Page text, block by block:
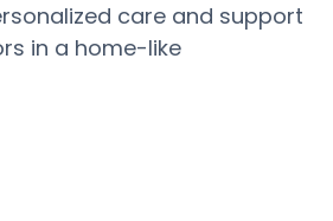
care and support
in a home-like